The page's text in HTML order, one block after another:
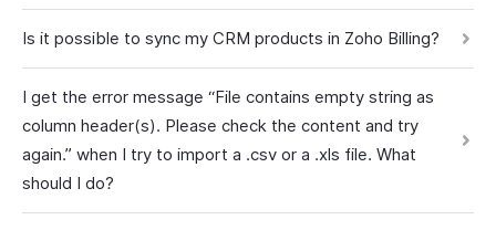
Is it possible to sync my CRM products in Zoho Billing?
I get the error message “File contains empty string as
column header(s). Please check the content and try
again.” when I try to import a .csv or a .xls file. What
should I do?